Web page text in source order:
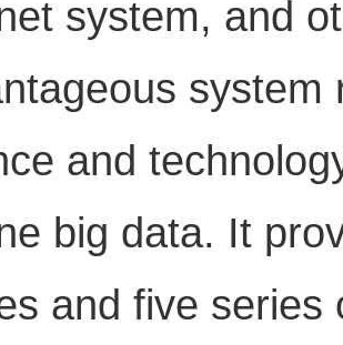
system, and
and
big data. It
and five